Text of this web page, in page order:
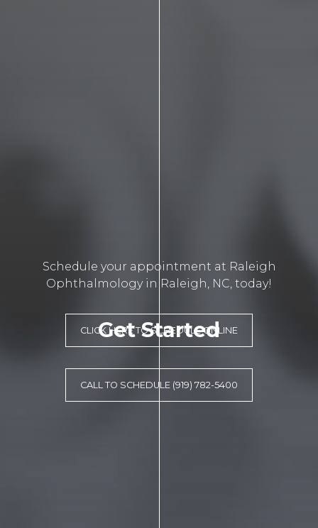
Get Started
Schedule your appointment at Raleigh
Ophthalmology in Raleigh, NC, today!
CLICK HERE TO SCHEDULE ONLINE
CALL TO SCHEDULE (919) 782-5400